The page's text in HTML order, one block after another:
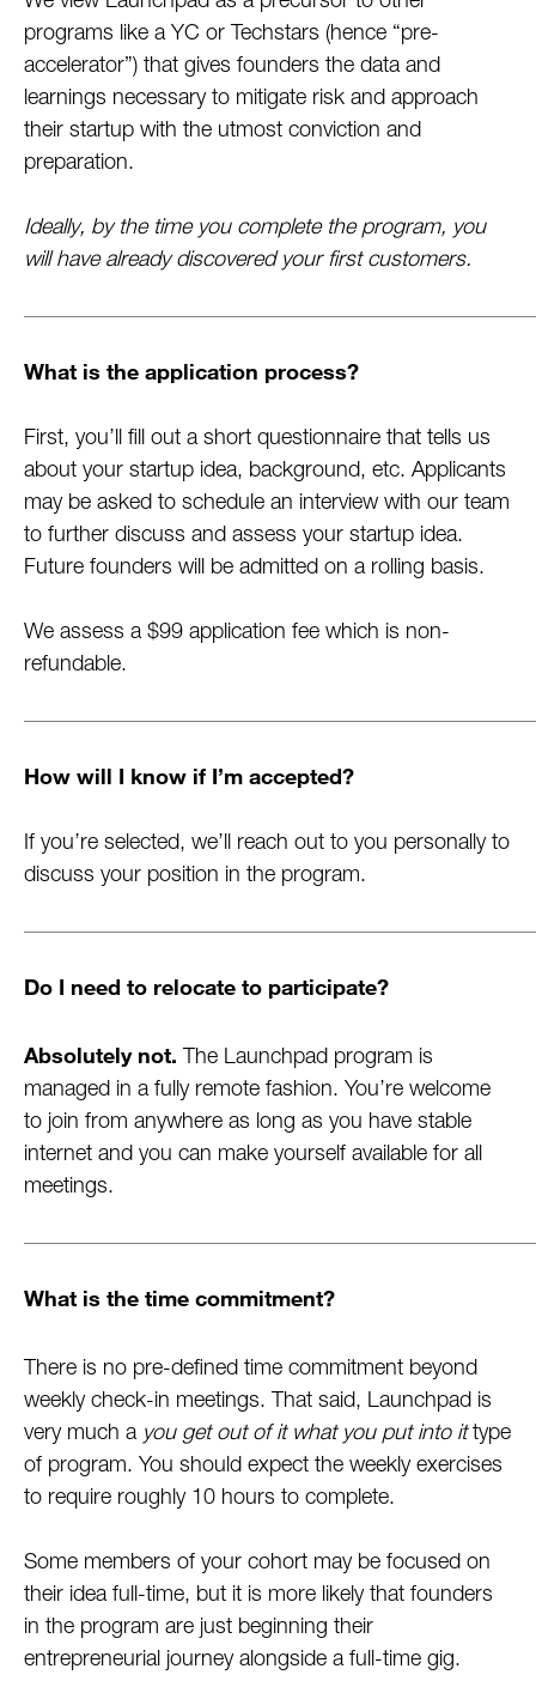
programs like a YC or Techstars (hence “pre-
accelerator”) that gives founders the data and
learnings necessary to mitigate risk and approach
their startup with the utmost conviction and
preparation.
Ideally, by the time you complete the program, you
will have already discovered your first customers.
What is the application process?
First, you’ll fill out a short questionnaire that tells us
about your startup idea, background, etc. Applicants
may be asked to schedule an interview with our team
to further discuss and assess your startup idea.
Future founders will be admitted on a rolling basis.
We assess a $99 application fee which is non-
refundable.
How will I know if I’m accepted?
If you’re selected, we’ll reach out to you personally to
discuss your position in the program.
Do I need to relocate to participate?
Absolutely not. The Launchpad program is
managed in a fully remote fashion. You’re welcome
to join from anywhere as long as you have stable
internet and you can make yourself available for all
meetings.
What is the time commitment?
There is no pre-defined time commitment beyond
weekly check-in meetings. That said, Launchpad is
very much a you get out of it what you put into ittype
of program. You should expect the weekly exercises
to require roughly 10 hours to complete.
Some members of your cohort may be focused on
their idea full-time, but it is more likely that founders
in the program are just beginning their
entrepreneurial journey alongside a full-time gig.